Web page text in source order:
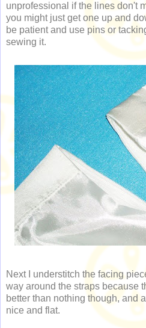
unprofessional if the lines don't
you might just get one up and
be patient and use pins or
sewing it.
Next I understitch the facing
way around the straps because
better than nothing though, and
nice and flat.